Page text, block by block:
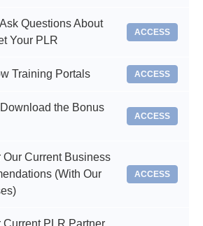
Questions About
Your PLR
ACCESS
Training Portals ACCESS
the Bonus
ACCESS
Current Business
(With Our
ACCESS